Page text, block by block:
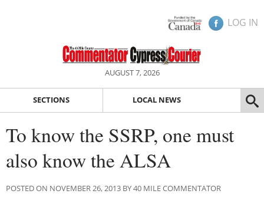
LOG IN
AUGUST 7, 2026
SECTIONS LOCAL NEWS
To know the SSRP, one must
also know the ALSA
POSTED ON NOVEMBER 26, 2013 BY 40 MILE COMMENTATOR